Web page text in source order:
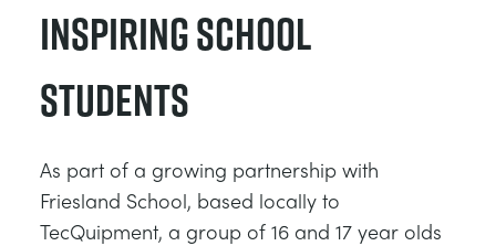
Inspiring School
Students
As part of a growing partnership with
Friesland School, based locally to
TecQuipment, a group of 16 and 17 year olds